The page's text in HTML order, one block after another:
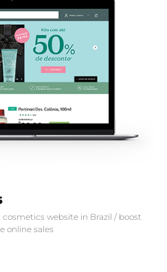
website in Brazil / boost
online sales